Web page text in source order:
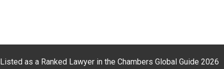
Listed as a Ranked Lawyer in the Chambers Global Guide 2026